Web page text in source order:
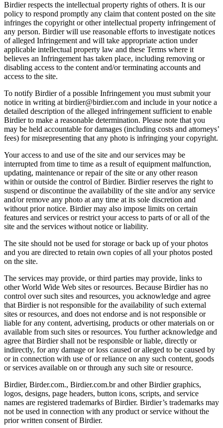
Birdier respects the intellectual property rights of others. It is our
policy to respond promptly any claim that content posted on the site
infringes the copyright or other intellectual property infringement of
any person. Birdier will use reasonable efforts to investigate notices
of alleged Infringement and will take appropriate action under
applicable intellectual property law and these Terms where it
believes an Infringement has taken place, including removing or
disabling access to the content and/or terminating accounts and
access to the site.
To notify Birdier of a possible Infringement you must submit your
notice in writing at birdier@birdier.com and include in your notice a
detailed description of the alleged infringement sufficient to enable
Birdier to make a reasonable determination. Please note that you
may be held accountable for damages (including costs and attorneys’
fees) for misrepresenting that any photo is infringing your copyright.
Your access to and use of the site and our services may be
interrupted from time to time as a result of equipment malfunction,
updating, maintenance or repair of the site or any other reason
within or outside the control of Birdier. Birdier reserves the right to
suspend or discontinue the availability of the site and/or any service
and/or remove any photo at any time at its sole discretion and
without prior notice. Birdier may also impose limits on certain
features and services or restrict your access to parts of or all of the
site and the services without notice or liability.
The site should not be used for storage or back up of your photos
and you are directed to retain own copies of all your photos posted
on the site.
The services may provide, or third parties may provide, links to
other World Wide Web sites or resources. Because Birdier has no
control over such sites and resources, you acknowledge and agree
that Birdier is not responsible for the availability of such external
sites or resources, and does not endorse and is not responsible or
liable for any content, advertising, products or other materials on or
available from such sites or resources. You further acknowledge and
agree that Birdier shall not be responsible or liable, directly or
indirectly, for any damage or loss caused or alleged to be caused by
or in connection with use of or reliance on any such content, goods
or services available on or through any such site or resource.
Birdier, Birder.com., Birdier.com.br and other Birdier graphics,
logos, designs, page headers, button icons, scripts, and service
names are registered trademarks of Birdier. Birdier’s trademarks may
not be used in connection with any product or service without the
prior written consent of Birdier.